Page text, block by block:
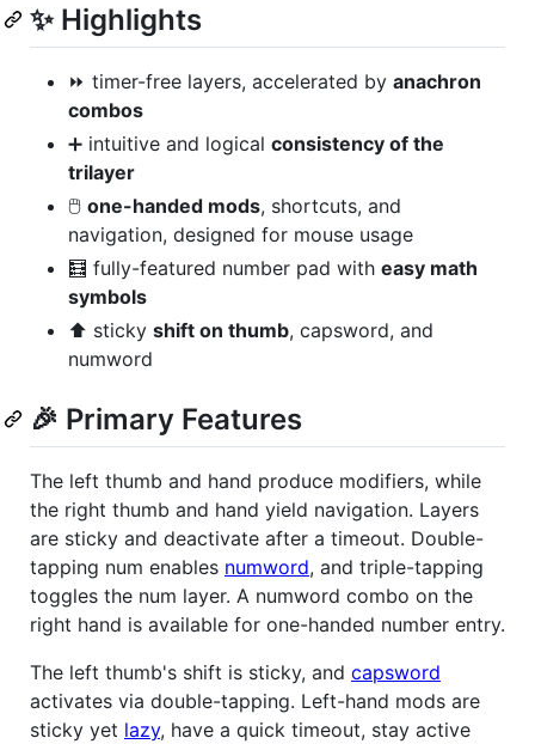
✨ Highlights
⏩ timer-free layers, accelerated by anachron
combos
➕ intuitive and logical consistency of the
trilayer
🖱️ one-handed mods, shortcuts, and
navigation, designed for mouse usage
🧮 fully-featured number pad with easy math
symbols
⬆️ sticky shift on thumb, capsword, and
numword
🎉 Primary Features
The left thumb and hand produce modifiers, while
the right thumb and hand yield navigation. Layers
are sticky and deactivate after a timeout. Double-
tapping num enables numword, and triple-tapping
toggles the num layer. A numword combo on the
right hand is available for one-handed number entry.
The left thumb's shift is sticky, and capsword
activates via double-tapping. Left-hand mods are
sticky yet lazy, have a quick timeout, stay active